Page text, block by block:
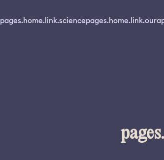
pages.home.link.science